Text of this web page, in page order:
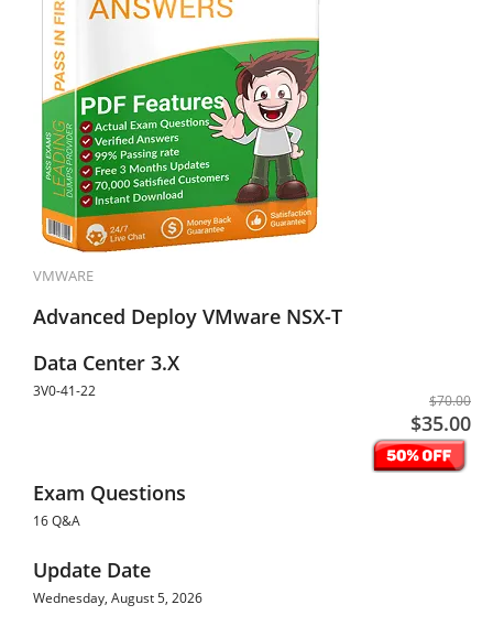
VMWARE
Advanced Deploy VMware NSX-T
Data Center 3.X
3V0-41-22
$70.00
$35.00
Exam Questions
16 Q&A
Update Date
Wednesday, August 5, 2026